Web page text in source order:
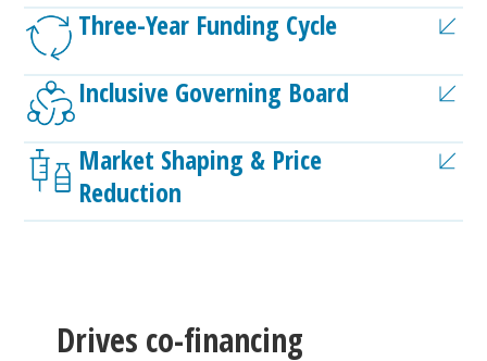
Three-Year Funding Cycle
Inclusive Governing Board
Market Shaping & Price
Reduction
Drives co-financing